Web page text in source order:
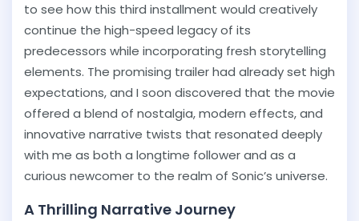
to see how this third installment would creatively
continue the high-speed legacy of its
predecessors while incorporating fresh storytelling
elements. The promising trailer had already set high
expectations, and I soon discovered that the movie
offered a blend of nostalgia, modern effects, and
innovative narrative twists that resonated deeply
with me as both a longtime follower and as a
curious newcomer to the realm of Sonic’s universe.
A Thrilling Narrative Journey